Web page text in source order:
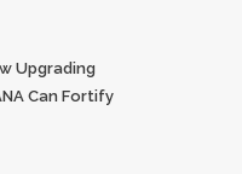
Upgrading
Can Fortify